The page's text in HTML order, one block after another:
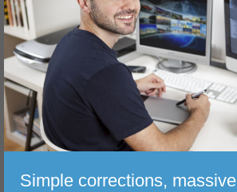
DEUTSCH
EDITING
ALBUMS
CORRECTIONS
Simple corrections, massive